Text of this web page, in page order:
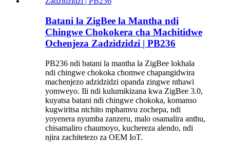
Batani la ZigBee la Mantha ndi
Chingwe Chokokera cha Machitidwe
Ochenjeza Zadzidzidzi | PB236
PB236 ndi batani la mantha la ZigBee lokhala
ndi chingwe chokoka chomwe chapangidwira
machenjezo adzidzidzi opanda zingwe nthawi
yomweyo. Ili ndi kulumikizana kwa ZigBee 3.0,
kuyatsa batani ndi chingwe chokoka, komanso
kugwiritsa ntchito mphamvu zochepa, ndi
yoyenera nyumba zanzeru, malo osamalira anthu,
chisamaliro chaumoyo, kuchereza alendo, ndi
njira zachitetezo za OEM IoT.